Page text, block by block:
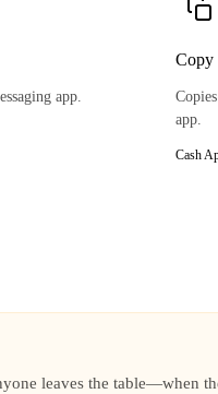
app.
Copy
app.
Cash
leaves the table—when